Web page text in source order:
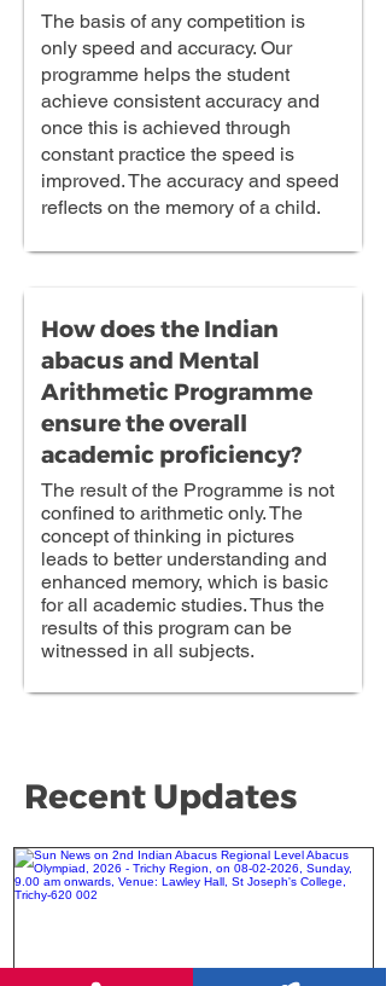
The basis of any competition is
only speed and accuracy. Our
programme helps the student
achieve consistent accuracy and
once this is achieved through
constant practice the speed is
improved. The accuracy and speed
reflects on the memory of a child.
How does the Indian
abacus and Mental
Arithmetic Programme
ensure the overall
academic proficiency?
The result of the Programme is not
confined to arithmetic only. The
concept of thinking in pictures
leads to better understanding and
enhanced memory, which is basic
for all academic studies. Thus the
results of this program can be
witnessed in all subjects.
Recent Updates